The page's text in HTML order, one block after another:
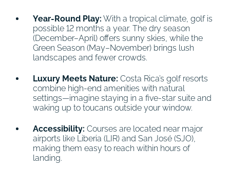
Year-Round Play: With a tropical climate, golf is
possible 12 months a year. The dry season
(December–April) offers sunny skies, while the
Green Season (May–November) brings lush
landscapes and fewer crowds.
Luxury Meets Nature: Costa Rica’s golf resorts
combine high-end amenities with natural
settings—imagine staying in a five-star suite and
waking up to toucans outside your window.
Accessibility: Courses are located near major
airports like Liberia (LIR) and San José (SJO),
making them easy to reach within hours of
landing.